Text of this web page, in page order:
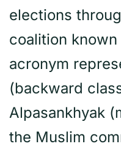
elections
coalition known
acronym
(backward
Alpasankhyak
the Muslim